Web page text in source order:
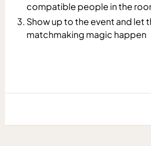
compatible people in the
Show up to the event and let
matchmaking magic happen